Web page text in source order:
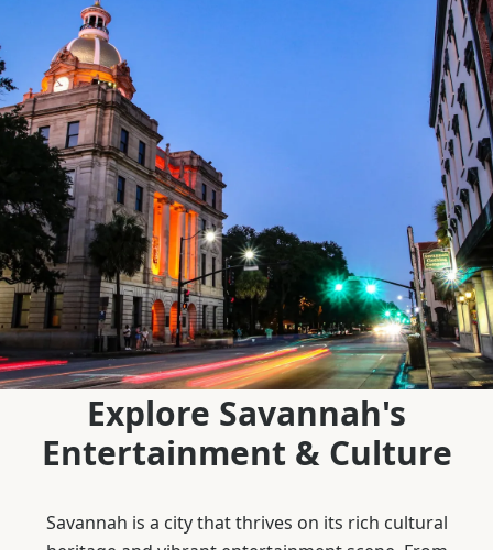
Explore Savannah's
Entertainment & Culture
Savannah is a city that thrives on its rich cultural